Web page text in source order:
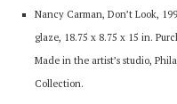
Nancy Carman, Don’t Look,
glaze, 18.75 x 8.75 x 15 in.
Made in the artist’s studio,
Collection.